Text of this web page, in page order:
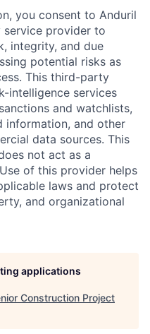
Build
you consent to Anduril
service provider to
integrity, and due
potential risks as
This third-party
intelligence services
and watchlists,
information, and other
data sources. This
not act as a
of this provider helps
laws and protect
and organizational
applications
Construction Project